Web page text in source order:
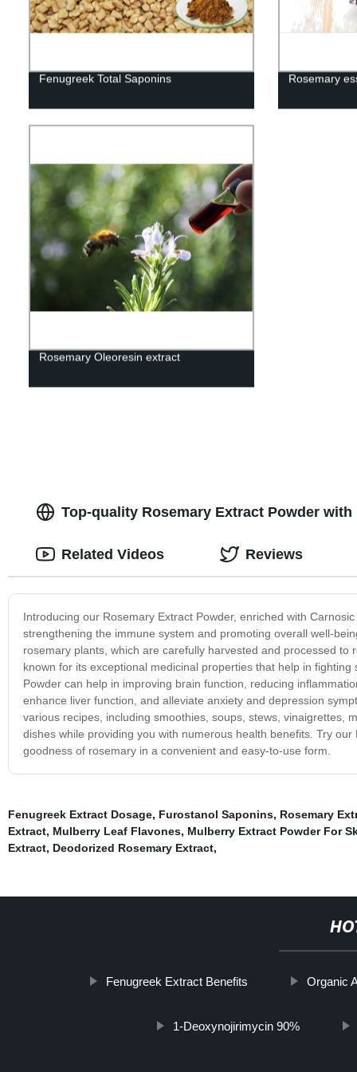
Fenugreek Total Saponins Rosemary
Rosemary Oleoresin extract
Top-quality Rosemary Extract Powder
Introducing our Rosemary Extract Powder, enriched with
strengthening the immune system and promoting overall well-
rosemary plants, which are carefully harvested and processed
known for its exceptional medicinal properties that help in
Powder can help in improving brain function, reducing
enhance liver function, and alleviate anxiety and depression
various recipes, including smoothies, soups, stews, vinaigrettes,
dishes while providing you with numerous health benefits. Try
goodness of rosemary in a convenient and easy-to-use form.
Related Videos Reviews
Fenugreek Extract Dosage, Furostanol Saponins, Rosemary
Extract, Mulberry Leaf Flavones, Mulberry Extract Powder For
Extract, Deodorized Rosemary Extract,
Fenugreek Extract Benefits Organic
1-Deoxynojirimycin 90%